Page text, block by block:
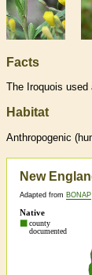
Facts
The Iroquois
Habitat
Anthropogenic
New
Adapted from BONAP